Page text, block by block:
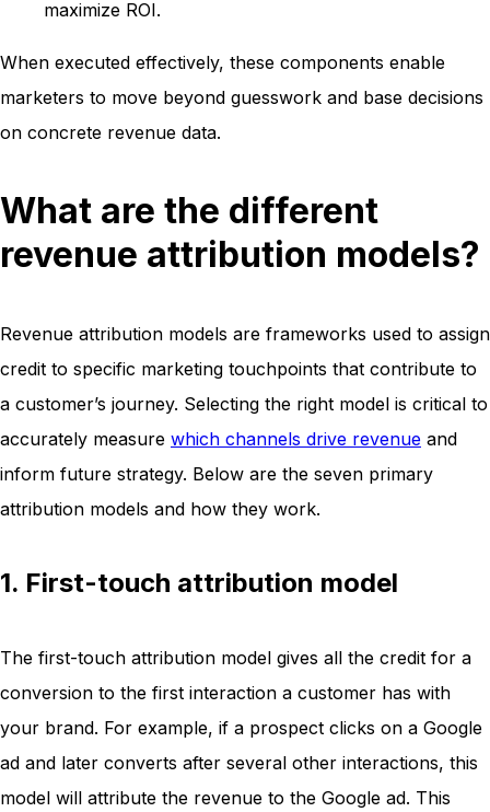
maximize ROI.
When executed effectively, these components enable
marketers to move beyond guesswork and base decisions
on concrete revenue data.
What are the different
revenue attribution models?
Revenue attribution models are frameworks used to assign
credit to specific marketing touchpoints that contribute to
a customer’s journey. Selecting the right model is critical to
accurately measure which channels drive revenue and
inform future strategy. Below are the seven primary
attribution models and how they work.
1. First-touch attribution model
The first-touch attribution model gives all the credit for a
conversion to the first interaction a customer has with
your brand. For example, if a prospect clicks on a Google
ad and later converts after several other interactions, this
model will attribute the revenue to the Google ad. This